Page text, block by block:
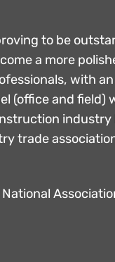
to be
a more
with
(office and
trade